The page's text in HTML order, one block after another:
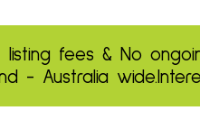
listing fees & No
- Australia wide.